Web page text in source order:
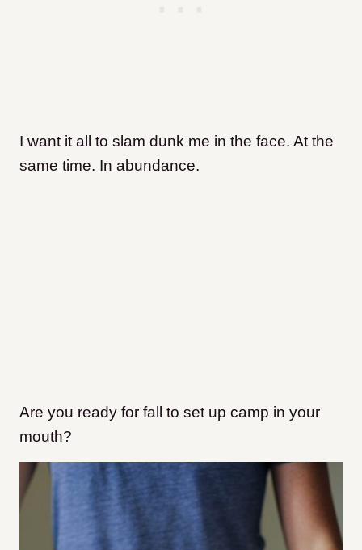
I want it all to slam dunk me in the face. At the
same time. In abundance.
Are you ready for fall to set up camp in your
mouth?